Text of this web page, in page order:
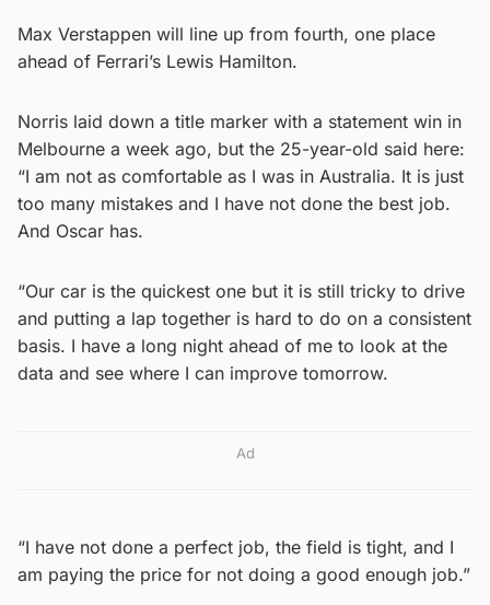
Max Verstappen will line up from fourth, one place
ahead of Ferrari’s Lewis Hamilton.
Norris laid down a title marker with a statement win in
Melbourne a week ago, but the 25-year-old said here:
“I am not as comfortable as I was in Australia. It is just
too many mistakes and I have not done the best job.
And Oscar has.
“Our car is the quickest one but it is still tricky to drive
and putting a lap together is hard to do on a consistent
basis. I have a long night ahead of me to look at the
data and see where I can improve tomorrow.
Ad
“I have not done a perfect job, the field is tight, and I
am paying the price for not doing a good enough job.”